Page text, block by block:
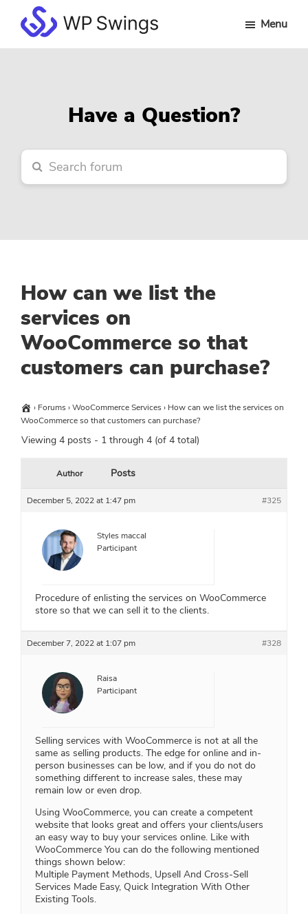
main
primary
footerWP
Menu
Have a Question?
How can we list the
services on
WooCommerce so that
customers can purchase?
› Forums›WooCommerce Services› How can we list the services on
WooCommerce so that customers can purchase?
Viewing 4 posts - 1 through 4 (of 4 total)
Author Posts
December 5, 2022 at 1:47 pm #325
Styles maccal
Participant
Procedure of enlisting the services on WooCommerce
store so that we can sell it to the clients.
December 7, 2022 at 1:07 pm #328
Raisa
Participant
Selling services with WooCommerce is not at all the
same as selling products. The edge for online and in-
person businesses can be low, and if you do not do
something different to increase sales, these may
remain low or even drop.
Using WooCommerce, you can create a competent
website that looks great and offers your clients/users
an easy way to buy your services online. Like with
WooCommerce You can do the following mentioned
things shown below:
Multiple Payment Methods, Upsell And Cross-Sell
Services Made Easy, Quick Integration With Other
Existing Tools.